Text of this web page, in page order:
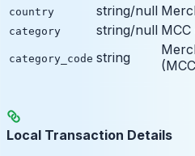
country string/null
category string/null
category_code string
Local Transaction Details